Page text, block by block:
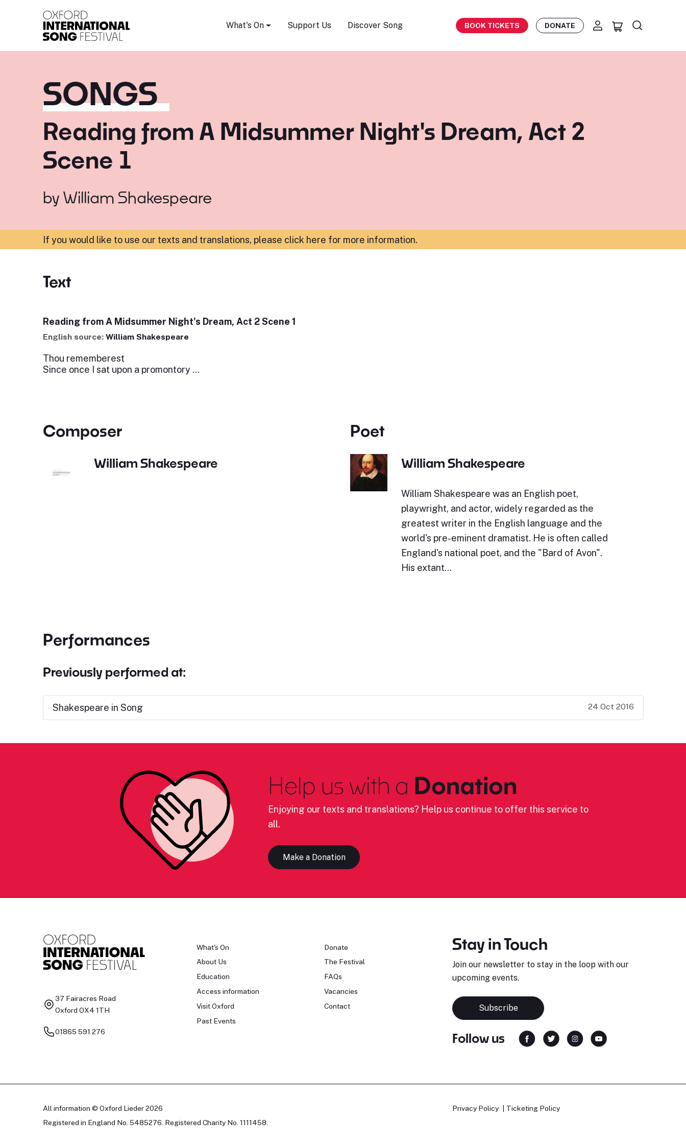
What's On Support Us Discover Song BOOK TICKETS DONATE
SONGS
Reading from A Midsummer Night's Dream, Act 2
Scene 1
by William Shakespeare
If you would like to use our texts and translations, please click here for more information.
Text
Reading from A Midsummer Night's Dream, Act 2 Scene 1
English source: William Shakespeare
Thou rememberest
Since once I sat upon a promontory ...
Composer
William Shakespeare
Poet
William Shakespeare
William Shakespeare was an English poet,
playwright, and actor, widely regarded as the
greatest writer in the English language and the
world's pre-eminent dramatist. He is often called
England's national poet, and the "Bard of Avon".
His extant…
Performances
Previously performed at:
Shakespeare in Song 24 Oct 2016
Help us with a Donation
Enjoying our texts and translations? Help us continue to offer this service to
all.
Make a Donation
37 Fairacres Road
Oxford OX4 1TH
01865 591 276
What's On
About Us
Education
Access information
Visit Oxford
Past Events
Donate
The Festival
FAQs
Vacancies
Contact
Stay in Touch
Join our newsletter to stay in the loop with our
upcoming events.
Subscribe
Follow us
All information © Oxford Lieder 2026
Registered in England No. 5485276. Registered Charity No. 1111458.
Privacy Policy Ticketing Policy